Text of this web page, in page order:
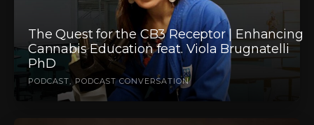
The Quest for the CB3 Receptor | Enhancing
Cannabis Education feat. Viola Brugnatelli
PhD
PODCAST PODCAST CONVERSATION